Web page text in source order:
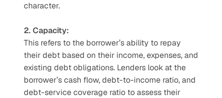
character.
2. Capacity:
This refers to the borrower’s ability to repay
their debt based on their income, expenses, and
existing debt obligations. Lenders look at the
borrower’s cash flow, debt-to-income ratio, and
debt-service coverage ratio to assess their